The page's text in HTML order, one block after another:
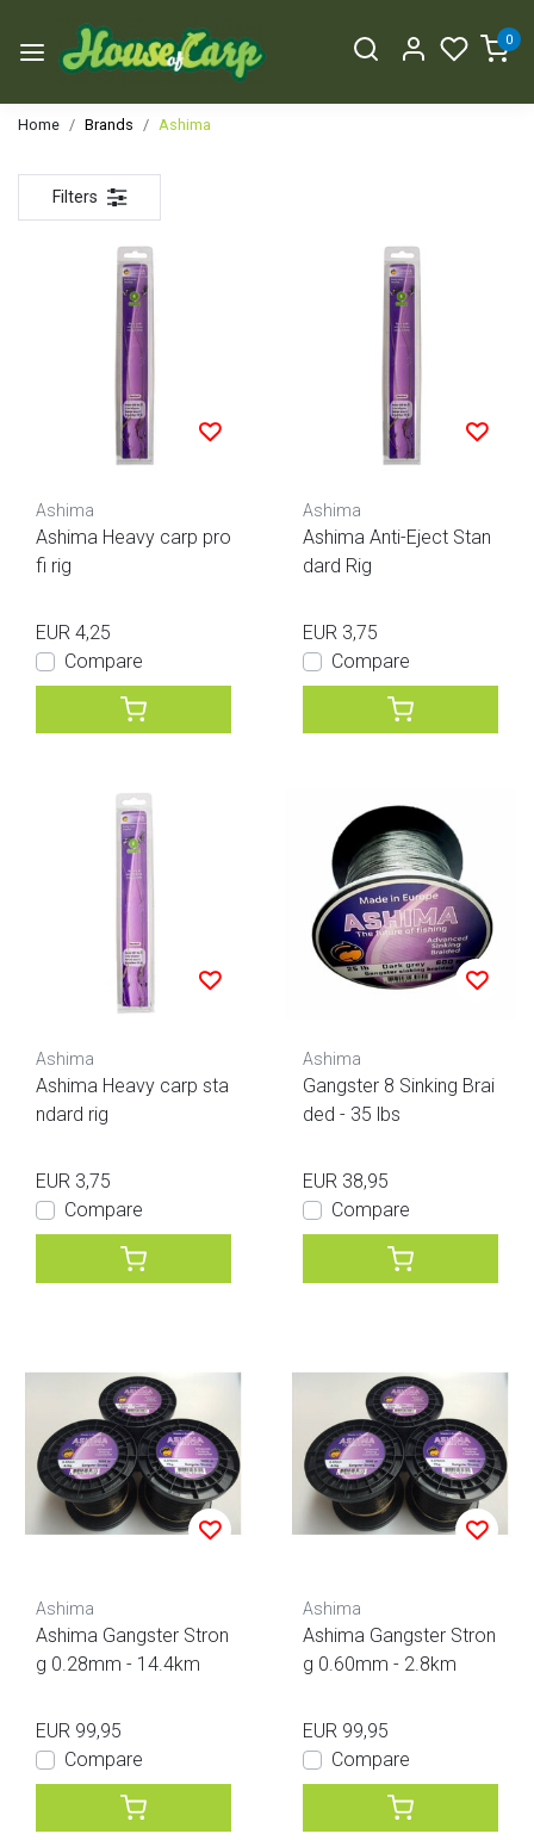
0
Home Brands Ashima
Filters
Ashima
Ashima Heavy carp pro
fi rig
EUR 4,25
Compare
Ashima
Ashima Anti-Eject Stan
dard Rig
EUR 3,75
Compare
Ashima
Ashima Heavy carp sta
ndard rig
EUR 3,75
Compare
Ashima
Gangster 8 Sinking Brai
ded - 35 lbs
EUR 38,95
Compare
Ashima
Ashima Gangster Stron
g 0.28mm - 14.4km
EUR 99,95
Compare
Ashima
Ashima Gangster Stron
g 0.60mm - 2.8km
EUR 99,95
Compare